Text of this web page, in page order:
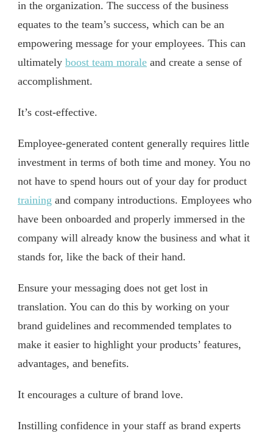
in the organization. The success of the business
equates to the team’s success, which can be an
empowering message for your employees. This can
ultimately boost team morale and create a sense of
accomplishment.
It’s cost-effective.
Employee-generated content generally requires little
investment in terms of both time and money. You no
not have to spend hours out of your day for product
training and company introductions. Employees who
have been onboarded and properly immersed in the
company will already know the business and what it
stands for, like the back of their hand.
Ensure your messaging does not get lost in
translation. You can do this by working on your
brand guidelines and recommended templates to
make it easier to highlight your products’ features,
advantages, and benefits.
It encourages a culture of brand love.
Instilling confidence in your staff as brand experts